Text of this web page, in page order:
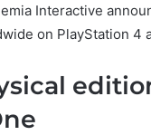
Interactive
on PlayStation 4